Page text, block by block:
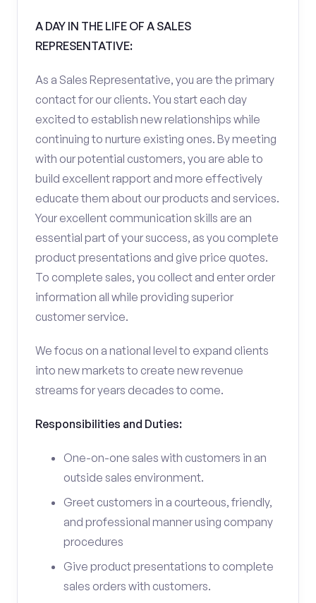
A DAY IN THE LIFE OF A SALES
REPRESENTATIVE:
As a Sales Representative, you are the primary
contact for our clients. You start each day
excited to establish new relationships while
continuing to nurture existing ones. By meeting
with our potential customers, you are able to
build excellent rapport and more effectively
educate them about our products and services.
Your excellent communication skills are an
essential part of your success, as you complete
product presentations and give price quotes.
To complete sales, you collect and enter order
information all while providing superior
customer service.
We focus on a national level to expand clients
into new markets to create new revenue
streams for years decades to come.
Responsibilities and Duties:
One-on-one sales with customers in an
outside sales environment.
Greet customers in a courteous, friendly,
and professional manner using company
procedures
Give product presentations to complete
sales orders with customers.